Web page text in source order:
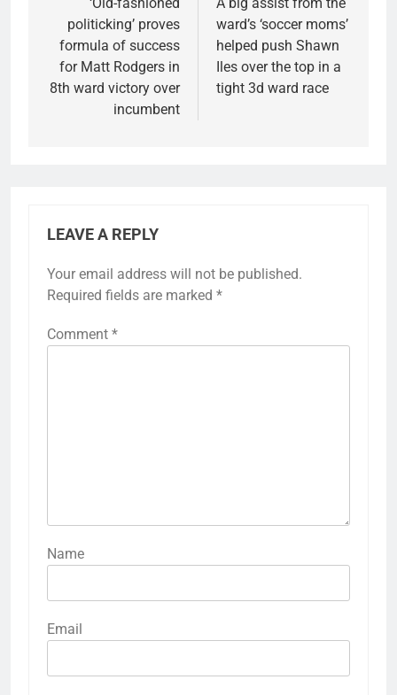
navigation
politicking’ proves
formula of success
for Matt Rodgers in
8th ward victory over
incumbent
ward’s ‘soccer moms’
helped push Shawn
Iles over the top in a
tight 3d ward race
LEAVE A REPLY
Your email address will not be published.
Required fields are marked *
Comment *
Name
Email